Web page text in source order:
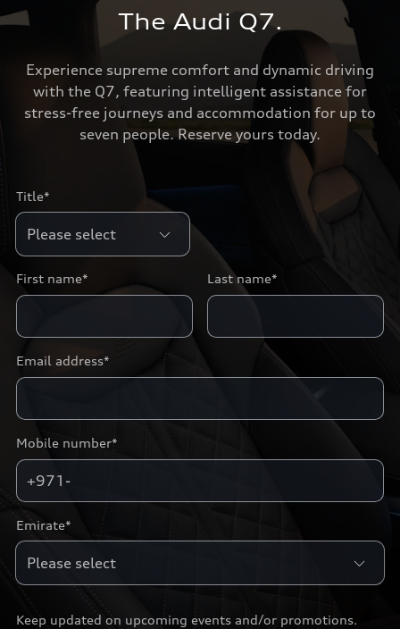
The Audi Q7.
Experience supreme comfort and dynamic driving
with the Q7, featuring intelligent assistance for
stress-free journeys and accommodation for up to
seven people. Reserve yours today.
Title*
First name* Last name*
Email address*
Mobile number*
+971-
Emirate*
Keep updated on upcoming events and/or promotions.